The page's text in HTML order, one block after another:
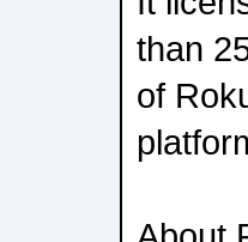
than
of